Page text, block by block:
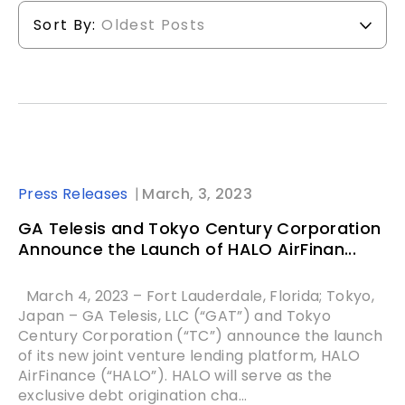
Sort By:Oldest Posts
Press Releases March, 3, 2023
GA Telesis and Tokyo Century Corporation
Announce the Launch of HALO AirFinan...
March 4, 2023 – Fort Lauderdale, Florida; Tokyo,
Japan – GA Telesis, LLC (“GAT”) and Tokyo
Century Corporation (“TC”) announce the launch
of its new joint venture lending platform, HALO
AirFinance (“HALO”). HALO will serve as the
exclusive debt origination cha...